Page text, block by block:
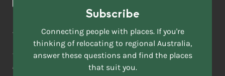
EMAIL
ADDRESS
ACKNOWLEDGEMENT OF COUNTRY
Move to More acknowledges all Traditional Custodians across
this vast land. We respect Elders past and present and are
grateful for the enrichment such living cultures bring to our
Subscribe
Connecting people with places. If you're
thinking of relocating to regional Australia,
answer these questions and find the places
that suit you.